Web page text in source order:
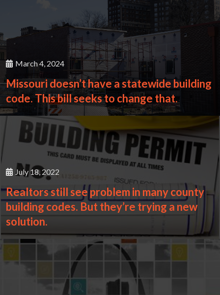
March 4, 2024
Missouri doesn’t have a statewide building
code. This bill seeks to change that.
July 18, 2022
Realtors still see problem in many county
building codes. But they’re trying a new
solution.